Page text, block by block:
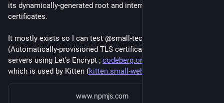
its dynamically-generated root and intermediary CA
certificates.
It mostly exists so I can test @small-tech/auto-encrypt
(Automatically-provisioned TLS certificates for Node.js
servers using Let’s Encrypt ; codeberg.org/small-tech/auto-e
which is used by Kitten (kitten.small-web.org
www.npmjs.com